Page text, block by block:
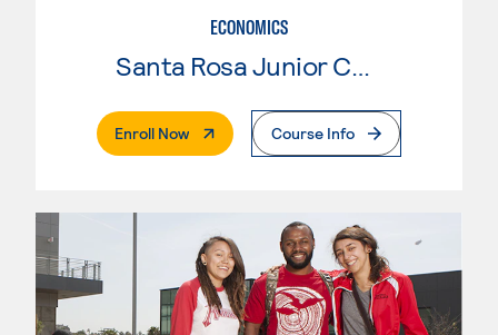
ECONOMICS
Santa Rosa Junior College
Enroll Now. External PageCourse Info